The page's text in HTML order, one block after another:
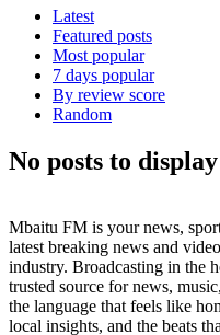
Latest
Featured posts
Most popular
7 days popular
By review score
Random
No posts to display
Mbaitu FM is your news,
latest breaking news and
industry. Broadcasting in the
trusted source for news,
the language that feels like
local insights, and the beats